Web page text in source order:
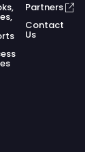
Partners
Contact
Us